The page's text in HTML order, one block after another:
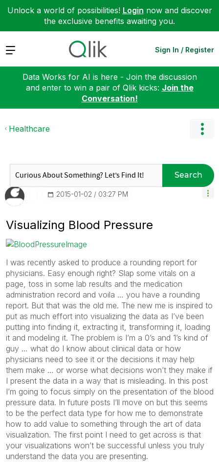
Unlock a world of possibilities! Login now and discover
the exclusive benefits awaiting you.
Expand Sign In / Register
Data Works for AI is here - Join the discussion
and enter to win a pair of Qlik kicks: Join the
Conversation!
Healthcare
Search
‎2015-01-02 03:27 PM
Visualizing Blood Pressure
I was recently asked to produce a rounding report for
physicians. Easy enough right? Slap some vitals on a
page, toss in some lab results and the medication
administration record and voila … you have a rounding
report. But that was the old me. The new me is inspired to
put as much effort into visualizing the data as I’ve been
putting into finding it, extracting it, transforming it, loading
it and modeling it. The problem is I’m a 0’s and 1’s kind of
guy … what do I know about clinical data or how
physicians need to see it or the decisions it may help
them make … or worse what decisions won’t they make if
I present the data in a way that is misleading. In this post
I’m going to focus simply on the presentation of the blood
pressure data. In future posts I’ll move on but this seems
to be the perfect data type for how me to demonstrate
how to add value to something through the art of data
visualization. The first point I need to get across is that
your visualizations won’t be successful unless you truly
understand the data you are presenting.